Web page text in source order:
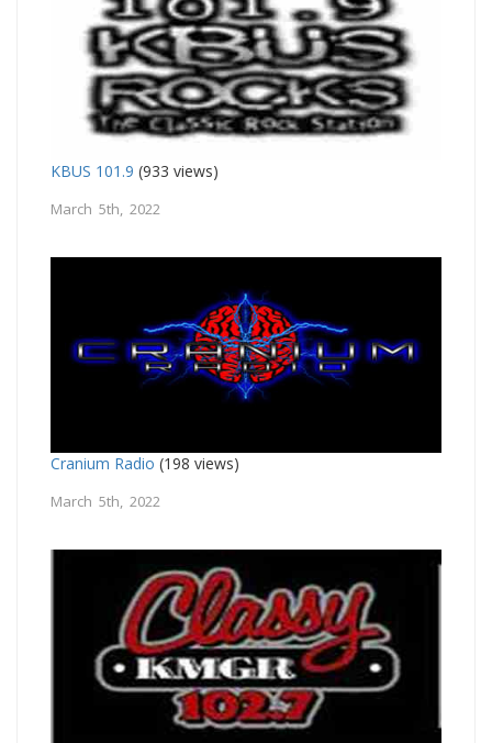
KBUS 101.9 (933 views)
March 5th, 2022
Cranium Radio (198 views)
March 5th, 2022